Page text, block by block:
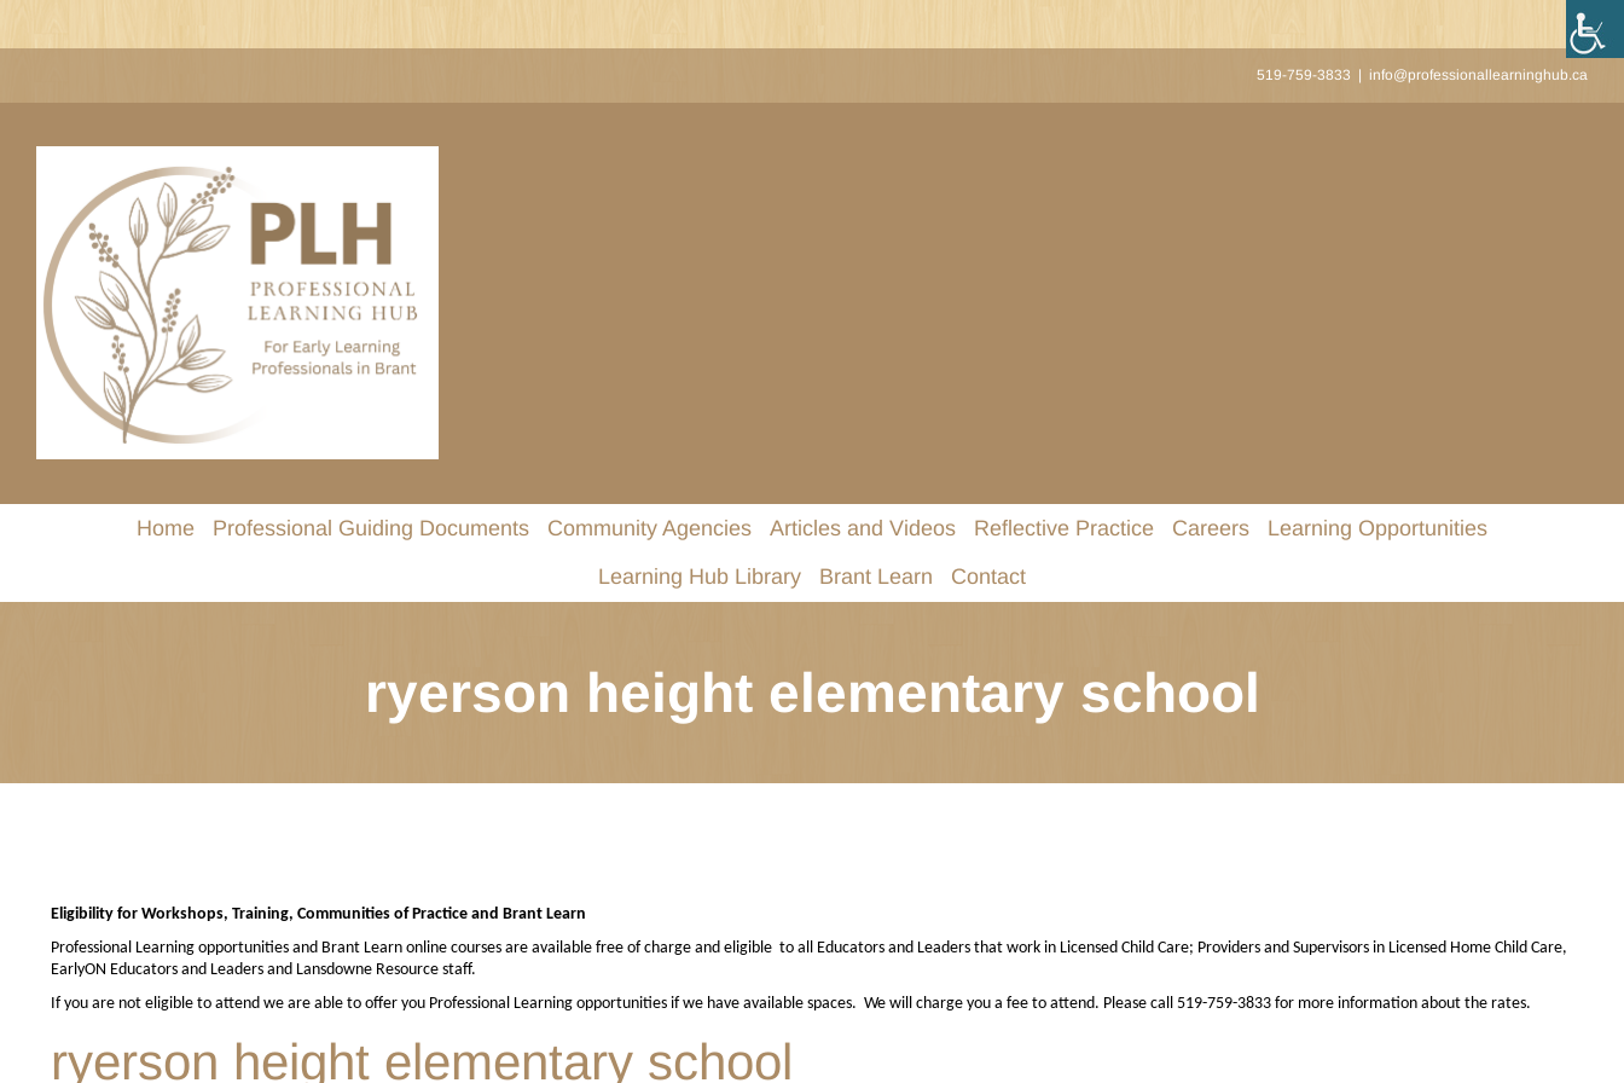
to
519-759-3833 | info@professionallearninghub.ca
Home Professional Guiding Documents Community Agencies Articles and Videos Reflective Practice Careers
Learning Opportunities
Learning Hub Library
Brant Learn Contact
ryerson height elementary school
Eligibility for Workshops, Training, Communities of Practice and Brant Learn
Professional Learning opportunities and Brant Learn online courses are available free of charge and eligible to all Educators and Leaders that work in Licensed Child Care; Providers and Supervisors in Licensed Home Child Care,
EarlyON Educators and Leaders and Lansdowne Resource staff.
If you are not eligible to attend we are able to offer you Professional Learning opportunities if we have available spaces. We will charge you a fee to attend. Please call 519-759-3833 for more information about the rates.
ryerson height elementary school